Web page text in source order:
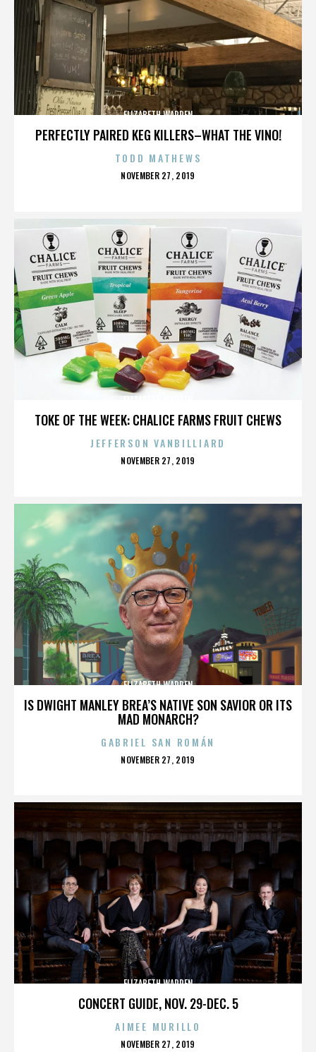
PERFECTLY PAIRED KEG KILLERS–WHAT THE VINO!
ELIZABETH WARREN
TODD MATHEWS
POSTED
NOVEMBER 27, 2019
TOKE OF THE WEEK: CHALICE FARMS FRUIT CHEWS
JEFFERSON VANBILLIARD
POSTED
NOVEMBER 27, 2019
IS DWIGHT MANLEY BREA’S NATIVE SON SAVIOR OR ITS
MAD MONARCH?
ELIZABETH WARREN
GABRIEL SAN ROMÁN
POSTED
NOVEMBER 27, 2019
CONCERT GUIDE, NOV. 29-DEC. 5
ELIZABETH WARREN
AIMEE MURILLO
POSTED
NOVEMBER 27, 2019